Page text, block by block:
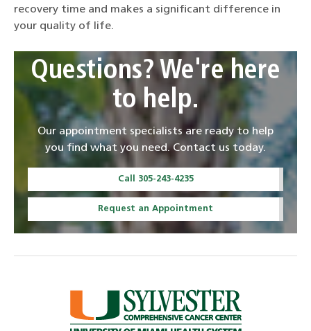
recovery time and makes a significant difference in
your quality of life.
Questions? We're here
to help.
Our appointment specialists are ready to help
you find what you need. Contact us today.
Call 305-243-4235
Request an Appointment